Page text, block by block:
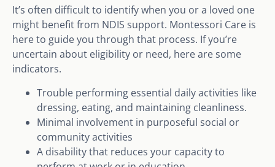
It’s often difficult to identify when you or a loved one
might benefit from NDIS support. Montessori Care is
here to guide you through that process. If you’re
uncertain about eligibility or need, here are some
indicators.
Trouble performing essential daily activities like
dressing, eating, and maintaining cleanliness.
Minimal involvement in purposeful social or
community activities
A disability that reduces your capacity to